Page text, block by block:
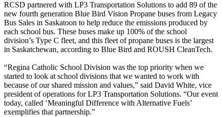
RCSD partnered with LP3 Transportation Solutions to add 89 of the
new fourth generation Blue Bird Vision Propane buses from Legacy
Bus Sales in Saskatoon to help reduce the emissions produced by
each school bus. These buses make up 100% of the school
division’s Type C fleet, and this fleet of propane buses is the largest
in Saskatchewan, according to Blue Bird and ROUSH CleanTech.
“Regina Catholic School Division was the top priority when we
started to look at school divisions that we wanted to work with
because of our shared mission and values,” said David White, vice
president of operations for LP3 Transportation Solutions. “Our event
today, called ‘Meaningful Difference with Alternative Fuels’
exemplifies that partnership.”